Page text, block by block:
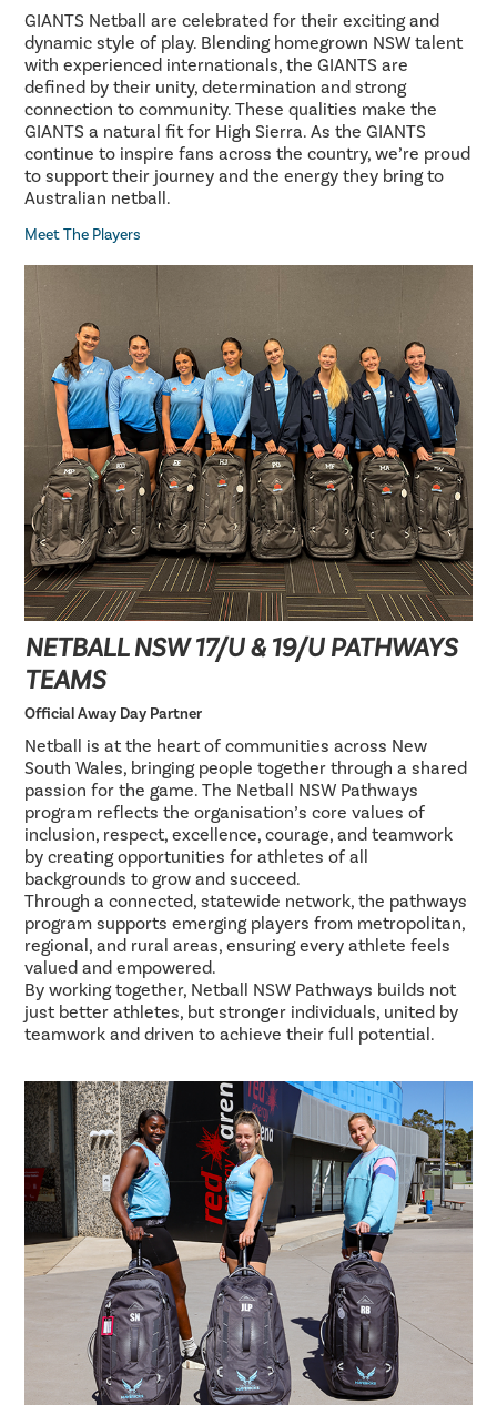
GIANTS Netball are celebrated for their exciting and
dynamic style of play. Blending homegrown NSW talent
with experienced internationals, the GIANTS are
defined by their unity, determination and strong
connection to community. These qualities make the
GIANTS a natural fit for High Sierra. As the GIANTS
continue to inspire fans across the country, we’re proud
to support their journey and the energy they bring to
Australian netball.
Meet The Players
NETBALL NSW 17/U & 19/U PATHWAYS
TEAMS
Official Away Day Partner
Netball is at the heart of communities across New
South Wales, bringing people together through a shared
passion for the game. The Netball NSW Pathways
program reflects the organisation’s core values of
inclusion, respect, excellence, courage, and teamwork
by creating opportunities for athletes of all
backgrounds to grow and succeed.
Through a connected, statewide network, the pathways
program supports emerging players from metropolitan,
regional, and rural areas, ensuring every athlete feels
valued and empowered.
By working together, Netball NSW Pathways builds not
just better athletes, but stronger individuals, united by
teamwork and driven to achieve their full potential.